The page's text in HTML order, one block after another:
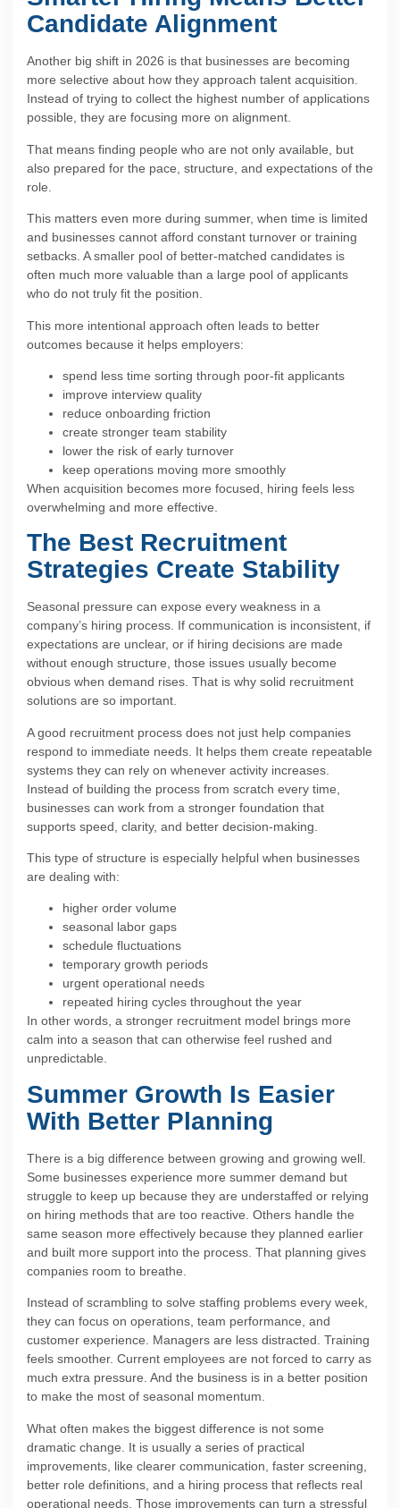
Candidate Alignment
Another big shift in 2026 is that businesses are becoming
more selective about how they approach talent acquisition.
Instead of trying to collect the highest number of applications
possible, they are focusing more on alignment.
That means finding people who are not only available, but
also prepared for the pace, structure, and expectations of the
role.
This matters even more during summer, when time is limited
and businesses cannot afford constant turnover or training
setbacks. A smaller pool of better-matched candidates is
often much more valuable than a large pool of applicants
who do not truly fit the position.
This more intentional approach often leads to better
outcomes because it helps employers:
spend less time sorting through poor-fit applicants
improve interview quality
reduce onboarding friction
create stronger team stability
lower the risk of early turnover
keep operations moving more smoothly
When acquisition becomes more focused, hiring feels less
overwhelming and more effective.
The Best Recruitment
Strategies Create Stability
Seasonal pressure can expose every weakness in a
company’s hiring process. If communication is inconsistent, if
expectations are unclear, or if hiring decisions are made
without enough structure, those issues usually become
obvious when demand rises. That is why solid recruitment
solutions are so important.
A good recruitment process does not just help companies
respond to immediate needs. It helps them create repeatable
systems they can rely on whenever activity increases.
Instead of building the process from scratch every time,
businesses can work from a stronger foundation that
supports speed, clarity, and better decision-making.
This type of structure is especially helpful when businesses
are dealing with:
higher order volume
seasonal labor gaps
schedule fluctuations
temporary growth periods
urgent operational needs
repeated hiring cycles throughout the year
In other words, a stronger recruitment model brings more
calm into a season that can otherwise feel rushed and
unpredictable.
Summer Growth Is Easier
With Better Planning
There is a big difference between growing and growing well.
Some businesses experience more summer demand but
struggle to keep up because they are understaffed or relying
on hiring methods that are too reactive. Others handle the
same season more effectively because they planned earlier
and built more support into the process. That planning gives
companies room to breathe.
Instead of scrambling to solve staffing problems every week,
they can focus on operations, team performance, and
customer experience. Managers are less distracted. Training
feels smoother. Current employees are not forced to carry as
much extra pressure. And the business is in a better position
to make the most of seasonal momentum.
What often makes the biggest difference is not some
dramatic change. It is usually a series of practical
improvements, like clearer communication, faster screening,
better role definitions, and a hiring process that reflects real
operational needs. Those improvements can turn a stressful